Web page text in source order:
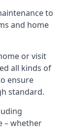
to
and home
or visit
all kinds of
ensure
standard.
– whether